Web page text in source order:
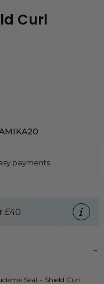
Curl
payments
£40
Seal + Shield Curl